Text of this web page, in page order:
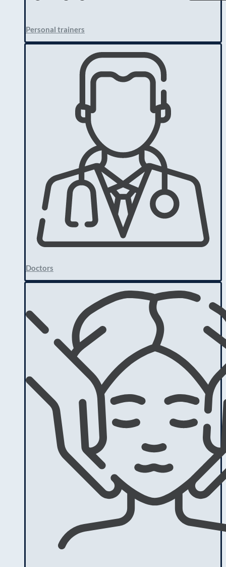
Personal trainers
Doctors